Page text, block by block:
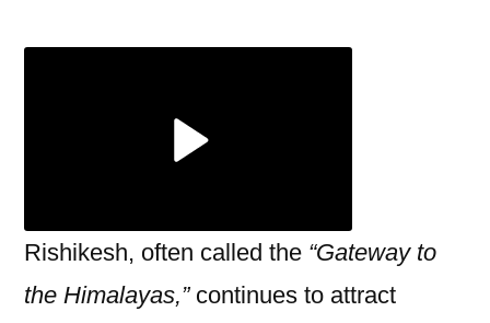
&
River
Rishikesh, often called the “Gateway to
the Himalayas,”continues to attract